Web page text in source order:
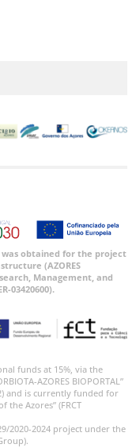
obtained for the project
(AZORES
Management, and
03420600).
funds at 15%, via the
AZORES BIOPORTAL”
and is currently funded for
Azores” (FRCT
2020-2024 project under the